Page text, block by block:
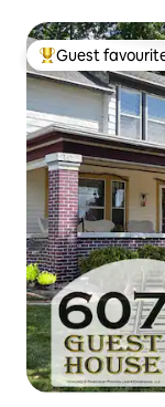
Top guest
Guest